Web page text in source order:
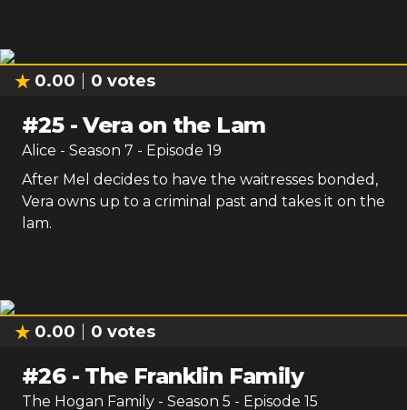
0.00 0 votes
#25-Vera on the Lam
Alice - Season 7 - Episode 19
After Mel decides to have the waitresses bonded,
Vera owns up to a criminal past and takes it on the
lam.
0.00 0 votes
#26- The Franklin Family
The Hogan Family - Season 5 - Episode 15